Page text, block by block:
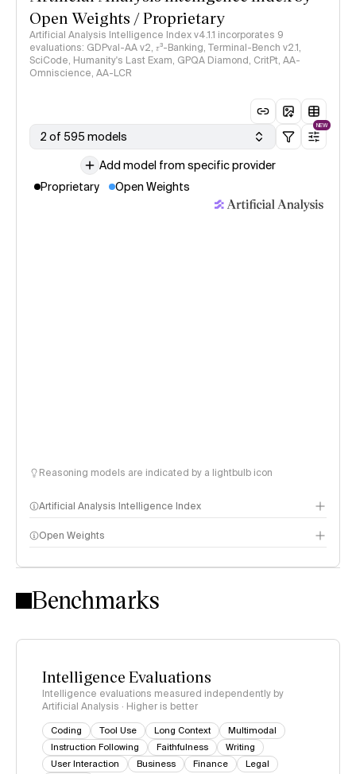
Open Weights / Proprietary
Artificial Analysis Intelligence Index v4.1.1 incorporates 9
evaluations: GDPval-AA v2, 𝜏³-Banking, Terminal-Bench v2.1,
SciCode, Humanity's Last Exam, GPQA Diamond, CritPt, AA-
Omniscience, AA-LCR
2 of 595 models
NEW
Add model from specific provider
Proprietary
Open Weights
Reasoning models are indicated by a lightbulb icon
Artificial Analysis Intelligence Index
Intelligence Index methodology
Open Weights
Benchmarks
Intelligence Evaluations
Intelligence evaluations measured independently by
Artificial Analysis · Higher is better
Coding Tool Use Long Context
Multimodal
Instruction Following
Faithfulness
Writing
User Interaction
Business Finance
Legal